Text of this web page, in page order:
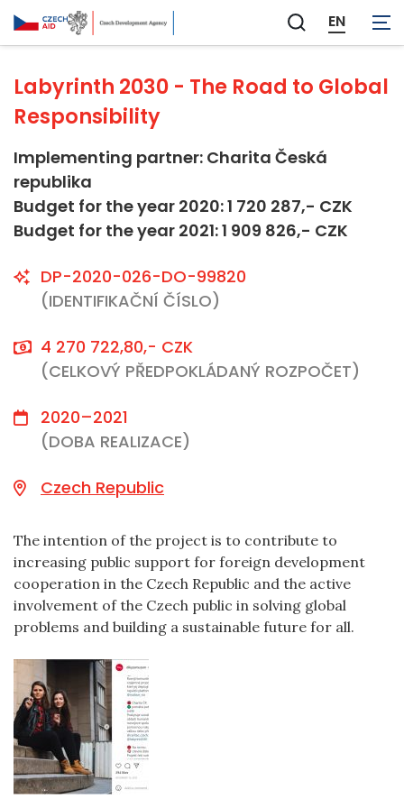
Zobrazit
vyhledávání
EN
Not applicable
Labyrinth 2030 - The Road to Global
Responsibility
Implementing partner: Charita Česká
republika
Budget for the year 2020: 1 720 287,- CZK
Budget for the year 2021: 1 909 826,- CZK
DP-2020-026-DO-99820
(IDENTIFIKAČNÍ ČÍSLO)
4 270 722,80,- CZK
(CELKOVÝ PŘEDPOKLÁDANÝ ROZPOČET)
2020–2021
(DOBA REALIZACE)
Czech Republic
The intention of the project is to contribute to
increasing public support for foreign development
cooperation in the Czech Republic and the active
involvement of the Czech public in solving global
problems and building a sustainable future for all.